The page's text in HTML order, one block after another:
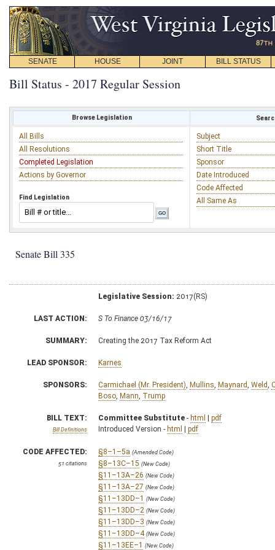
SENATE HOUSE JOINT BILL STATUS
Bill Status - 2017 Regular Session
Browse Legislation
All Bills
All Resolutions
Completed Legislation
Actions by Governor
Find Legislation
Subject
Short Title
Sponsor
Date Introduced
Code Affected
All Same As
Senate Bill 335
Legislative Session: 2017(RS)
LAST ACTION: S To Finance 03/16/17
SUMMARY: Creating the 2017 Tax Reform Act
LEAD SPONSOR: Karnes
SPONSORS: Carmichael (Mr. President) Mullins Maynard Weld
Boso Mann Trump
BILL TEXT:
Bill Definitions
Committee Substitute - html | pdf
Introduced Version - html | pdf
CODE AFFECTED:
51 citations
§8–1–5a (Amended Code)
§8–13C–15 (New Code)
§11–13A–26 (New Code)
§11–13A–27 (New Code)
§11–13DD–1 (New Code)
§11–13DD–2 (New Code)
§11–13DD–3 (New Code)
§11–13DD–4 (New Code)
§11–13EE–1 (New Code)